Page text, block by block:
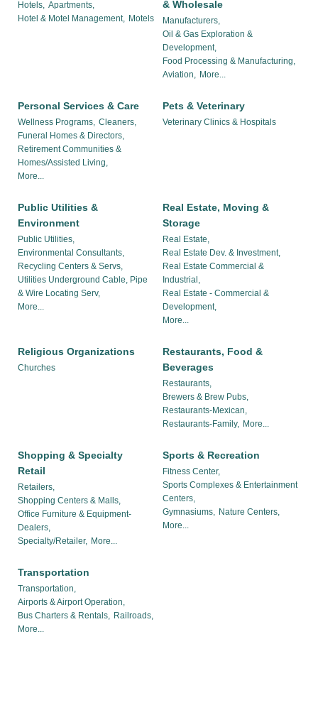
Hotels, Apartments,
Hotel & Motel Management, Motels
& Wholesale
Manufacturers,
Oil & Gas Exploration &
Development,
Food Processing & Manufacturing,
Aviation, More...
Personal Services & Care
Wellness Programs, Cleaners,
Funeral Homes & Directors,
Retirement Communities &
Homes/Assisted Living,
More...
Pets & Veterinary
Veterinary Clinics & Hospitals
Public Utilities &
Environment
Public Utilities,
Environmental Consultants,
Recycling Centers & Servs,
Utilities Underground Cable, Pipe
& Wire Locating Serv,
More...
Real Estate, Moving &
Storage
Real Estate,
Real Estate Dev. & Investment,
Real Estate Commercial &
Industrial,
Real Estate - Commercial &
Development,
More...
Religious Organizations
Churches
Restaurants, Food &
Beverages
Restaurants,
Brewers & Brew Pubs,
Restaurants-Mexican,
Restaurants-Family, More...
Shopping & Specialty
Retail
Retailers,
Shopping Centers & Malls,
Office Furniture & Equipment-
Dealers,
Specialty/Retailer, More...
Sports & Recreation
Fitness Center,
Sports Complexes & Entertainment
Centers,
Gymnasiums,
Nature Centers,
More...
Transportation
Transportation,
Airports & Airport Operation,
Bus Charters & Rentals,
Railroads,
More...